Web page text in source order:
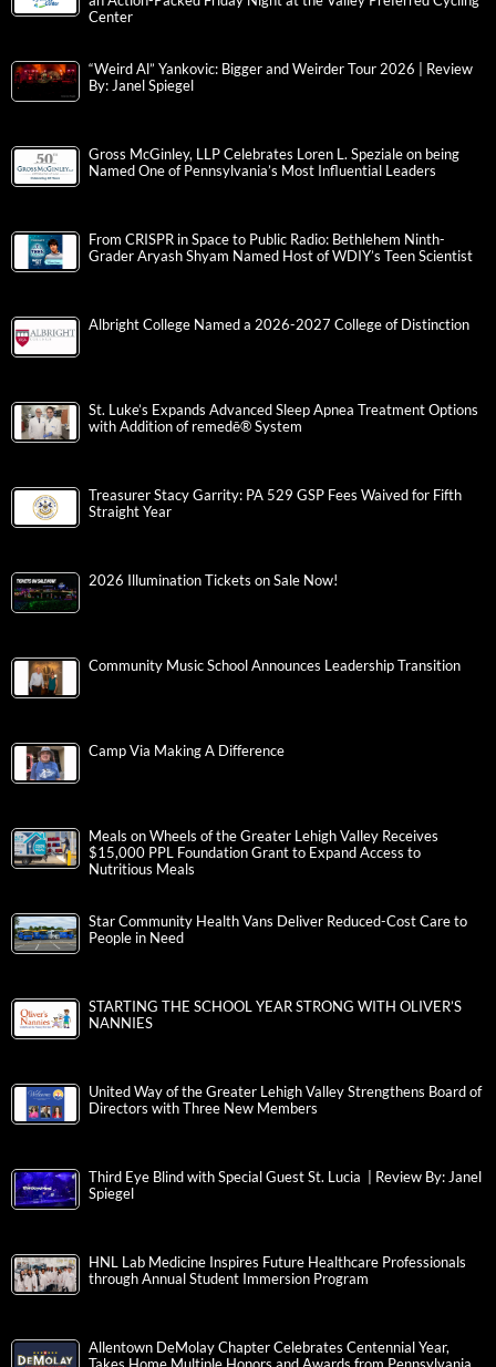
Center
“Weird Al” Yankovic: Bigger and Weirder Tour 2026 | Review
By: Janel Spiegel
Gross McGinley, LLP Celebrates Loren L. Speziale on being
Named One of Pennsylvania’s Most Influential Leaders
From CRISPR in Space to Public Radio: Bethlehem Ninth-
Grader Aryash Shyam Named Host of WDIY’s Teen Scientist
Albright College Named a 2026-2027 College of Distinction
St. Luke’s Expands Advanced Sleep Apnea Treatment Options
with Addition of remedē® System
Treasurer Stacy Garrity: PA 529 GSP Fees Waived for Fifth
Straight Year
2026 Illumination Tickets on Sale Now!
Community Music School Announces Leadership Transition
Camp Via Making A Difference
Meals on Wheels of the Greater Lehigh Valley Receives
$15,000 PPL Foundation Grant to Expand Access to
Nutritious Meals
Star Community Health Vans Deliver Reduced-Cost Care to
People in Need
STARTING THE SCHOOL YEAR STRONG WITH OLIVER’S
NANNIES
United Way of the Greater Lehigh Valley Strengthens Board of
Directors with Three New Members
Third Eye Blind with Special Guest St. Lucia | Review By: Janel
Spiegel
HNL Lab Medicine Inspires Future Healthcare Professionals
through Annual Student Immersion Program
Allentown DeMolay Chapter Celebrates Centennial Year,